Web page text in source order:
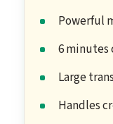
Powerful
6
Large
Handles